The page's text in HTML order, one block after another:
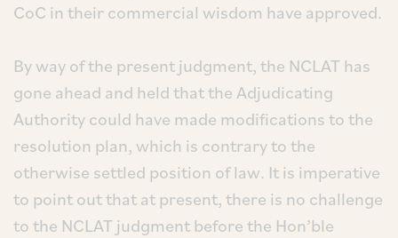
CoC in their commercial wisdom have approved.
By way of the present judgment, the NCLAT has
gone ahead and held that the Adjudicating
Authority could have made modifications to the
resolution plan, which is contrary to the
otherwise settled position of law. It is imperative
to point out that at present, there is no challenge
to the NCLAT judgment before the Hon’ble